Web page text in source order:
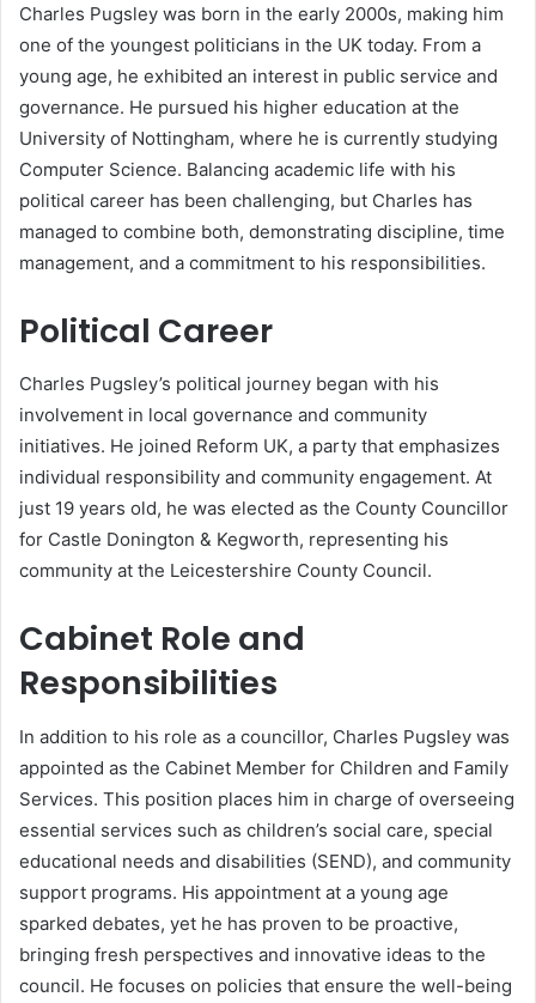
Charles Pugsley was born in the early 2000s, making him
one of the youngest politicians in the UK today. From a
young age, he exhibited an interest in public service and
governance. He pursued his higher education at the
University of Nottingham, where he is currently studying
Computer Science. Balancing academic life with his
political career has been challenging, but Charles has
managed to combine both, demonstrating discipline, time
management, and a commitment to his responsibilities.
Political Career
Charles Pugsley’s political journey began with his
involvement in local governance and community
initiatives. He joined Reform UK, a party that emphasizes
individual responsibility and community engagement. At
just 19 years old, he was elected as the County Councillor
for Castle Donington & Kegworth, representing his
community at the Leicestershire County Council.
Cabinet Role and
Responsibilities
In addition to his role as a councillor, Charles Pugsley was
appointed as the Cabinet Member for Children and Family
Services. This position places him in charge of overseeing
essential services such as children’s social care, special
educational needs and disabilities (SEND), and community
support programs. His appointment at a young age
sparked debates, yet he has proven to be proactive,
bringing fresh perspectives and innovative ideas to the
council. He focuses on policies that ensure the well-being